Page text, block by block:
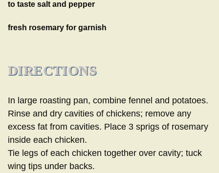
to taste salt and pepper
fresh rosemary for garnish
DIRECTIONS
In large roasting pan, combine fennel and potatoes.
Rinse and dry cavities of chickens; remove any
excess fat from cavities. Place 3 sprigs of rosemary
inside each chicken.
Tie legs of each chicken together over cavity; tuck
wing tips under backs.